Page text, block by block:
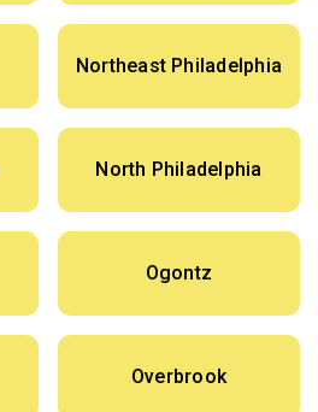
Northeast Philadelphia
North Philadelphia
Ogontz
Overbrook